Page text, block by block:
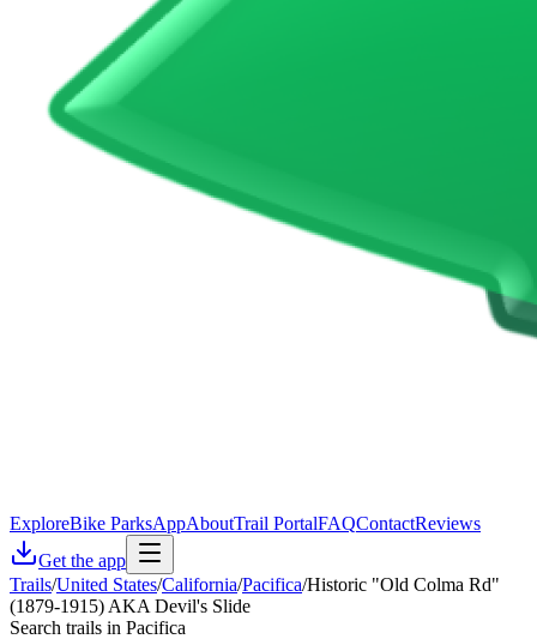
ExploreBike ParksAppAboutTrail PortalFAQContactReviews
Get the app
Trails/United States/California/Pacifica/Historic "Old Colma Rd"
(1879-1915) AKA Devil's Slide
Search trails in Pacifica